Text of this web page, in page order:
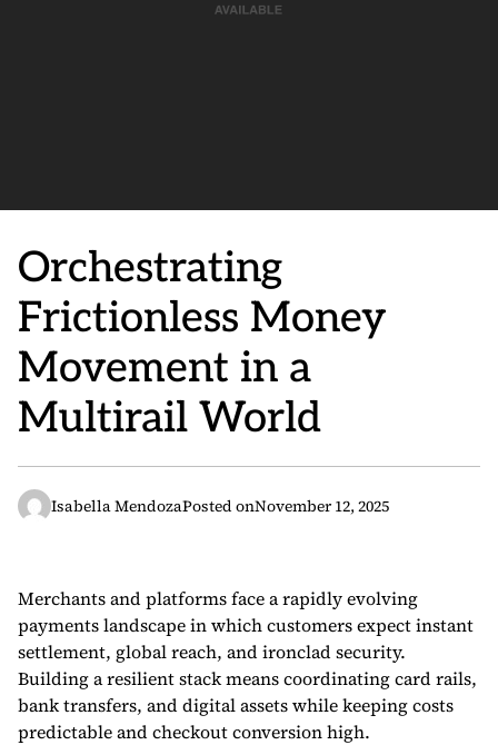
Orchestrating
Frictionless Money
Movement in a
Multirail World
Isabella MendozaPosted onNovember 12, 2025
Merchants and platforms face a rapidly evolving
payments landscape in which customers expect instant
settlement, global reach, and ironclad security.
Building a resilient stack means coordinating card rails,
bank transfers, and digital assets while keeping costs
predictable and checkout conversion high.